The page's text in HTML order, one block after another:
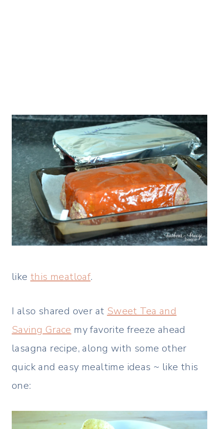
like this meatloaf.
I also shared over at Sweet Tea and
Saving Grace my favorite freeze ahead
lasagna recipe, along with some other
quick and easy mealtime ideas ~ like this
one: